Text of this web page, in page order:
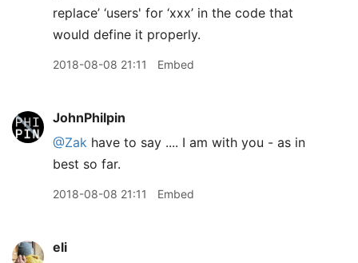
replace’ ‘users' for ‘xxx’ in the code that
would define it properly.
2018-08-08 21:11 Embed
JohnPhilpin
@Zak have to say .... I am with you - as in
best so far.
2018-08-08 21:11 Embed
eli